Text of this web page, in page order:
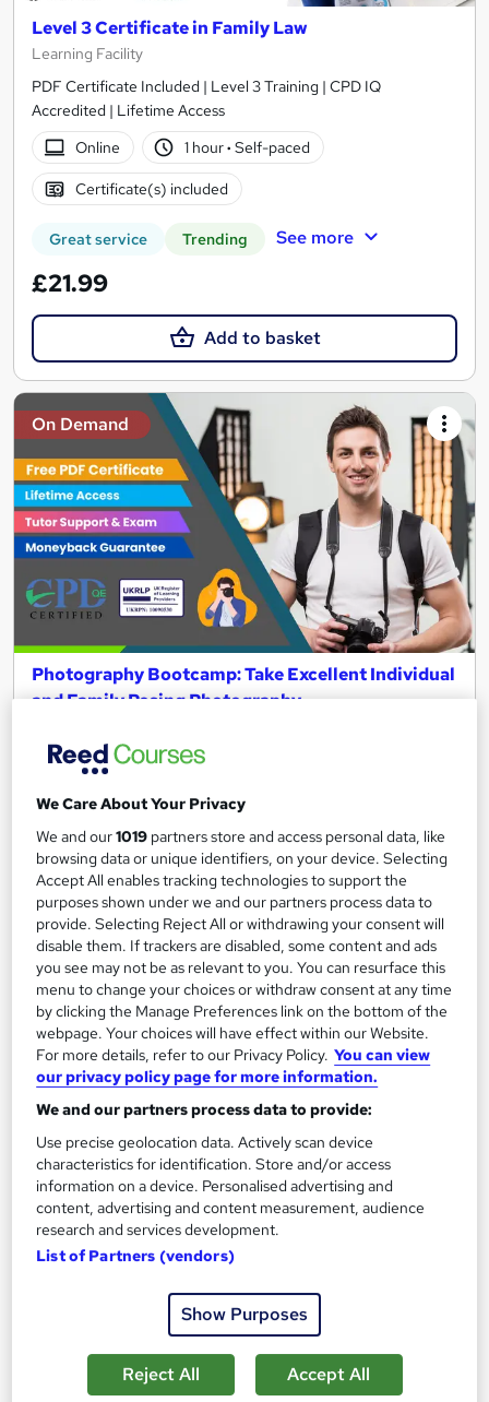
Level 3 Certificate in Family Law
Learning Facility
PDF Certificate Included | Level 3 Training | CPD IQ
Accredited | Lifetime Access
Online
1 hour· Self-paced
Certificate(s) included
Great service Trending See more
£21.99
Add to basket
On Demand
Photography Bootcamp: Take Excellent Individual
and Family Posing Photography
Get Certified in 04 Hours | Include Free Certificate & Tutor
4.1 hours
Certificate(s) included Tutor support
Great service Trending See more
£16
Add to basket
to Natural Wonders
Skill Arts
We Care About Your Privacy
We and our1019 partners store and access personal data, like
browsing data or unique identifiers, on your device. Selecting
Accept All enables tracking technologies to support the
purposes shown under we and our partners process data to
provide. Selecting Reject All or withdrawing your consent will
disable them. If trackers are disabled, some content and ads
you see may not be as relevant to you. You can resurface this
menu to change your choices or withdraw consent at any time
by clicking the Manage Preferences link on the bottom of the
webpage. Your choices will have effect within our Website.
For more details, refer to our Privacy Policy. You can view
our privacy policy page for more information.
We and our partners process data to provide:
Use precise geolocation data. Actively scan device
characteristics for identification. Store and/or access
information on a device. Personalised advertising and
content, advertising and content measurement, audience
research and services development.
List of Partners (vendors)
Show Purposes
Reject All Accept All